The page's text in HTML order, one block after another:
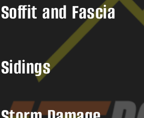
Soffit and Fascia
Sidings